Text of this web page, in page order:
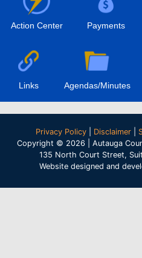
Action Center Payments
Links Agendas/Minutes
Privacy Policy Disclaimer
Copyright © 2026 | Autauga
135 North Court Street,
Website designed and